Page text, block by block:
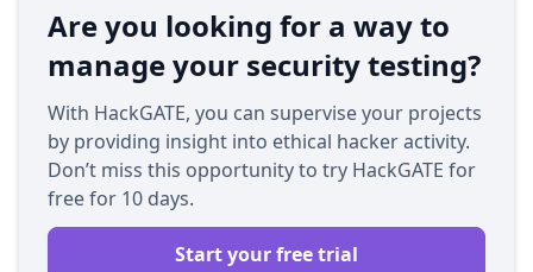
Are you looking for a way to
manage your security testing?
With HackGATE, you can supervise your projects
by providing insight into ethical hacker activity.
Don’t miss this opportunity to try HackGATE for
free for 10 days.
Start your free trial